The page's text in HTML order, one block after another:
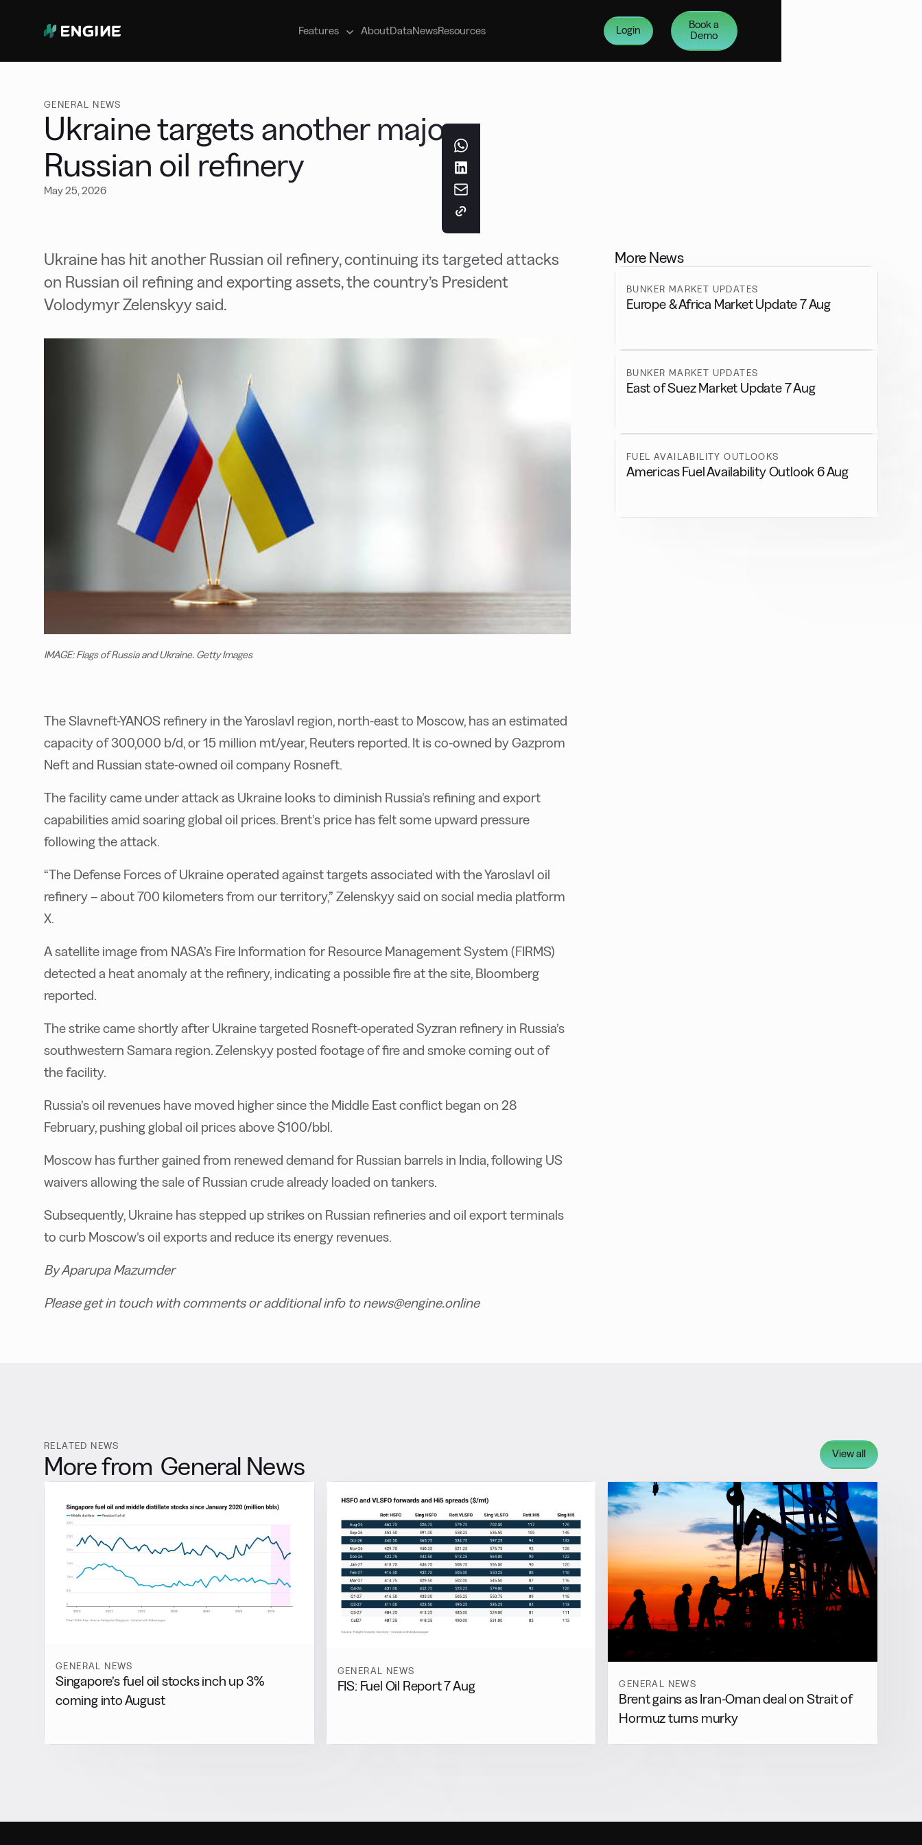
Features
Manage your marine fuel purchases
AboutDataNewsResources Login
Book a
Demo
GENERAL NEWS
Ukraine targets another major
Russian oil refinery
May 25, 2026
Ukraine has hit another Russian oil refinery, continuing its targeted attacks
on Russian oil refining and exporting assets, the country’s President
Volodymyr Zelenskyy said.
IMAGE: Flags of Russia and Ukraine. Getty Images
The Slavneft-YANOS refinery in the Yaroslavl region, north-east to Moscow, has an estimated
capacity of 300,000 b/d, or 15 million mt/year, Reuters reported. It is co-owned by Gazprom
Neft and Russian state-owned oil company Rosneft.
The facility came under attack as Ukraine looks to diminish Russia’s refining and export
capabilities amid soaring global oil prices. Brent’s price has felt some upward pressure
following the attack.
“The Defense Forces of Ukraine operated against targets associated with the Yaroslavl oil
refinery – about 700 kilometers from our territory,” Zelenskyy said on social media platform
X.
A satellite image from NASA’s Fire Information for Resource Management System (FIRMS)
detected a heat anomaly at the refinery, indicating a possible fire at the site, Bloomberg
reported.
The strike came shortly after Ukraine targeted Rosneft-operated Syzran refinery in Russia’s
southwestern Samara region. Zelenskyy posted footage of fire and smoke coming out of
the facility.
Russia’s oil revenues have moved higher since the Middle East conflict began on 28
February, pushing global oil prices above $100/bbl.
Moscow has further gained from renewed demand for Russian barrels in India, following US
waivers allowing the sale of Russian crude already loaded on tankers.
Subsequently, Ukraine has stepped up strikes on Russian refineries and oil export terminals
to curb Moscow’s oil exports and reduce its energy revenues.
By Aparupa Mazumder
Please get in touch with comments or additional info to news@engine.online
More News
BUNKER MARKET UPDATES
Europe & Africa Market Update 7 Aug
BUNKER MARKET UPDATES
East of Suez Market Update 7 Aug
FUEL AVAILABILITY OUTLOOKS
Americas Fuel Availability Outlook 6 Aug
RELATED NEWS
More from General News View all
GENERAL NEWS
Singapore’s fuel oil stocks inch up 3%
coming into August
GENERAL NEWS
FIS: Fuel Oil Report 7 Aug GENERAL NEWS
Brent gains as Iran-Oman deal on Strait of
Hormuz turns murky